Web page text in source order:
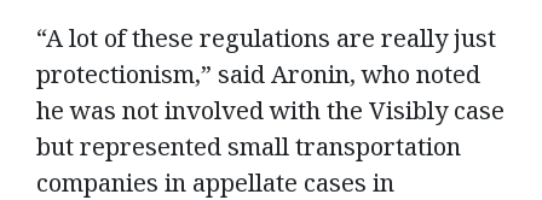
“A lot of these regulations are really just
protectionism,” said Aronin, who noted
he was not involved with the Visibly case
but represented small transportation
companies in appellate cases in